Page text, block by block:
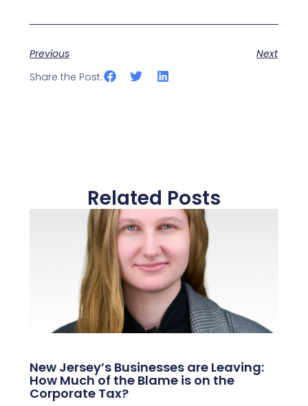
Previous
Next
Share the Post:
Related Posts
New Jersey’s Businesses are Leaving:
How Much of the Blame is on the
Corporate Tax?